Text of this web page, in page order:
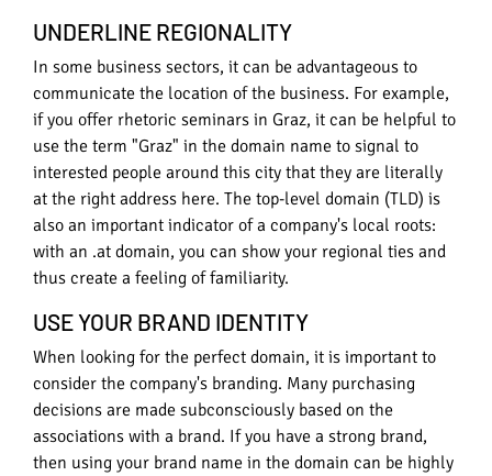
UNDERLINE REGIONALITY
In some business sectors, it can be advantageous to
communicate the location of the business. For example,
if you offer rhetoric seminars in Graz, it can be helpful to
use the term "Graz" in the domain name to signal to
interested people around this city that they are literally
at the right address here. The top-level domain (TLD) is
also an important indicator of a company's local roots:
with an .at domain, you can show your regional ties and
thus create a feeling of familiarity.
USE YOUR BRAND IDENTITY
When looking for the perfect domain, it is important to
consider the company's branding. Many purchasing
decisions are made subconsciously based on the
associations with a brand. If you have a strong brand,
then using your brand name in the domain can be highly